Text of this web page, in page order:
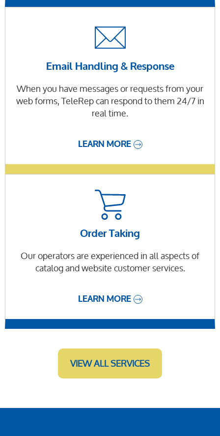
Email Handling & Response
When you have messages or requests from your
web forms, TeleRep can respond to them 24/7 in
real time.
LEARN MORE
Order Taking
Our operators are experienced in all aspects of
catalog and website customer services.
LEARN MORE
VIEW ALL SERVICES